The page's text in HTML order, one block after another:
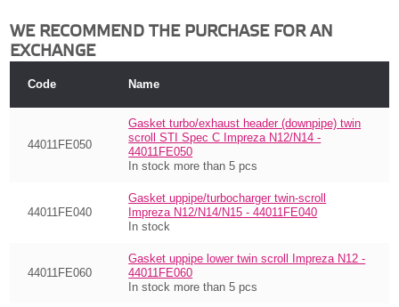
WE RECOMMEND THE PURCHASE FOR AN
EXCHANGE
Code Name
44011FE050
Gasket turbo/exhaust header (downpipe) twin
scroll STI Spec C Impreza N12/N14 -
44011FE050
In stock more than 5 pcs
44011FE040
Gasket uppipe/turbocharger twin-scroll
Impreza N12/N14/N15 - 44011FE040
In stock
44011FE060
Gasket uppipe lower twin scroll Impreza N12 -
44011FE060
In stock more than 5 pcs